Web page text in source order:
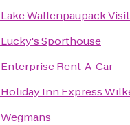
Lake Wallenpaupack
Lucky's Sporthouse
Enterprise Rent-A-Car
Holiday Inn Express
Wegmans